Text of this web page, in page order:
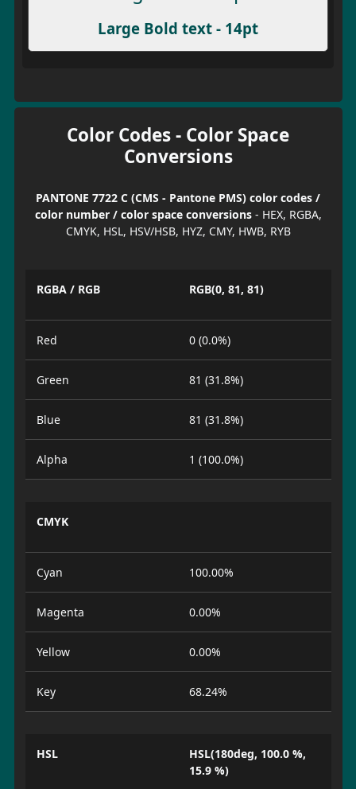
Large Bold text - 14pt
Color Codes - Color Space
Conversions
PANTONE 7722 C (CMS - Pantone PMS) color codes /
color number / color space conversions- HEX, RGBA,
CMYK, HSL, HSV/HSB, HYZ, CMY, HWB, RYB
RGBA / RGB RGB(0, 81, 81)
Red 0 (0.0%)
Green 81 (31.8%)
Blue 81 (31.8%)
Alpha 1 (100.0%)
CMYK
Cyan 100.00%
Magenta 0.00%
Yellow 0.00%
Key 68.24%
HSL
HSL(180deg, 100.0 %,
15.9 %)